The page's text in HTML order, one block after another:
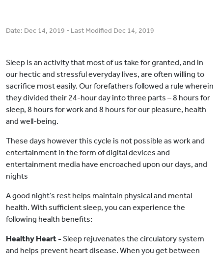
Date: Dec 14, 2019 - Last Modified Dec 14, 2019
Sleep is an activity that most of us take for granted, and in
our hectic and stressful everyday lives, are often willing to
sacrifice most easily. Our forefathers followed a rule wherein
they divided their 24-hour day into three parts – 8 hours for
sleep, 8 hours for work and 8 hours for our pleasure, health
and well-being.
These days however this cycle is not possible as work and
entertainment in the form of digital devices and
entertainment media have encroached upon our days, and
nights
A good night’s rest helps maintain physical and mental
health. With sufficient sleep, you can experience the
following health benefits:
Healthy Heart - Sleep rejuvenates the circulatory system
and helps prevent heart disease. When you get between